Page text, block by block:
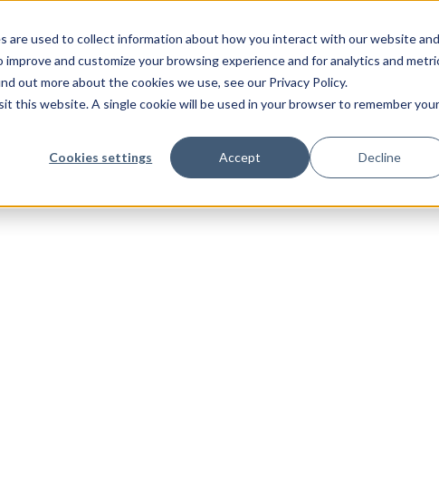
are used to collect information about how you interact with our website and
and customize your browsing experience and for analytics and
out more about the cookies we use, see our Privacy Policy.
this website. A single cookie will be used in your browser to remember your
Cookies settings Accept Decline